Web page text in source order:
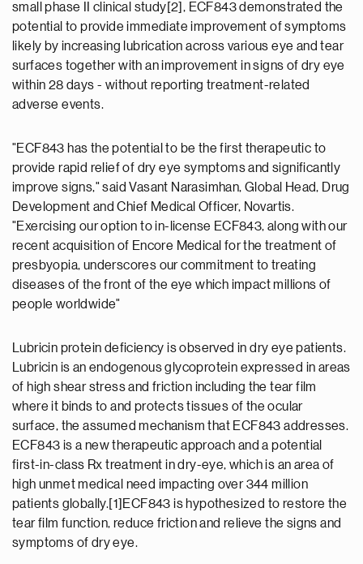
small phase II clinical study[2], ECF843 demonstrated the
potential to provide immediate improvement of symptoms
likely by increasing lubrication across various eye and tear
surfaces together with an improvement in signs of dry eye
within 28 days - without reporting treatment-related
adverse events.
"ECF843 has the potential to be the first therapeutic to
provide rapid relief of dry eye symptoms and significantly
improve signs," said Vasant Narasimhan, Global Head, Drug
Development and Chief Medical Officer, Novartis.
"Exercising our option to in-license ECF843, along with our
recent acquisition of Encore Medical for the treatment of
presbyopia, underscores our commitment to treating
diseases of the front of the eye which impact millions of
people worldwide"
Lubricin protein deficiency is observed in dry eye patients.
Lubricin is an endogenous glycoprotein expressed in areas
of high shear stress and friction including the tear film
where it binds to and protects tissues of the ocular
surface, the assumed mechanism that ECF843 addresses.
ECF843 is a new therapeutic approach and a potential
first-in-class Rx treatment in dry-eye, which is an area of
high unmet medical need impacting over 344 million
patients globally.[1]ECF843 is hypothesized to restore the
tear film function, reduce friction and relieve the signs and
symptoms of dry eye.